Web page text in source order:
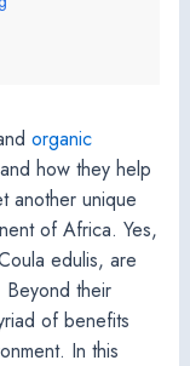
organic
how they help
another unique
of Africa. Yes,
edulis, are
their
of benefits
In this